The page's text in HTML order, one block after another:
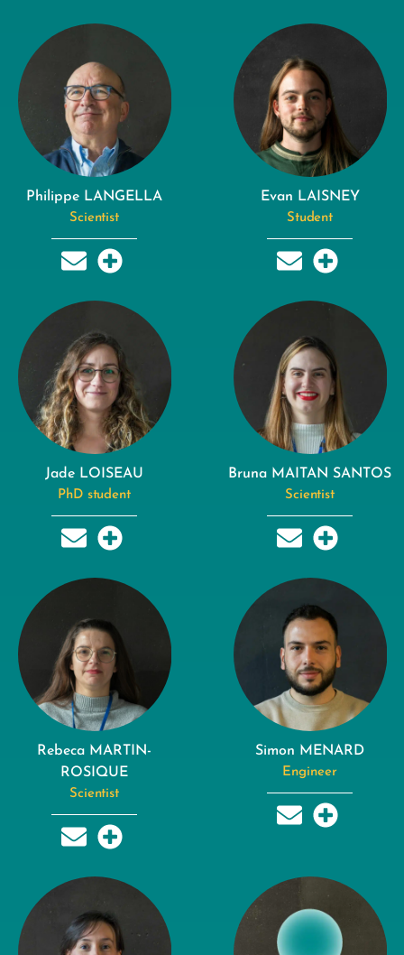
Philippe LANGELLA
Scientist
Evan LAISNEY
Student
Jade LOISEAU
PhD student
Bruna MAITAN SANTOS
Scientist
Rebeca MARTIN-
ROSIQUE
Scientist
Simon MENARD
Engineer